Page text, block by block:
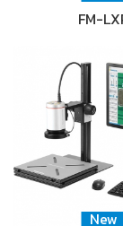
FM-
New